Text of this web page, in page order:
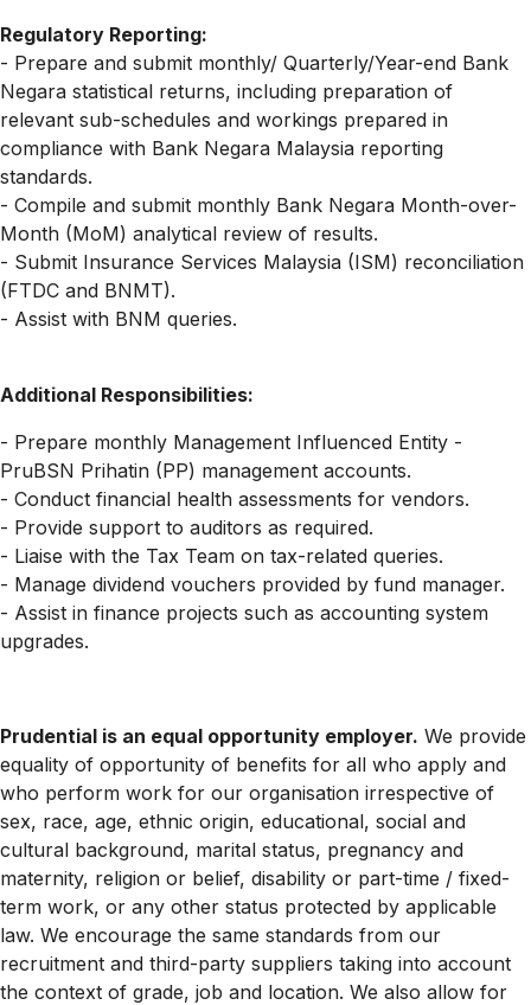
Regulatory Reporting:
- Prepare and submit monthly/ Quarterly/Year-end Bank
Negara statistical returns, including preparation of
relevant sub-schedules and workings prepared in
compliance with Bank Negara Malaysia reporting
standards.
- Compile and submit monthly Bank Negara Month-over-
Month (MoM) analytical review of results.
- Submit Insurance Services Malaysia (ISM) reconciliation
(FTDC and BNMT).
- Assist with BNM queries.
Additional Responsibilities:
- Prepare monthly Management Influenced Entity -
PruBSN Prihatin (PP) management accounts.
- Conduct financial health assessments for vendors.
- Provide support to auditors as required.
- Liaise with the Tax Team on tax-related queries.
- Manage dividend vouchers provided by fund manager.
- Assist in finance projects such as accounting system
upgrades.
Prudential is an equal opportunity employer. We provide
equality of opportunity of benefits for all who apply and
who perform work for our organisation irrespective of
sex, race, age, ethnic origin, educational, social and
cultural background, marital status, pregnancy and
maternity, religion or belief, disability or part-time / fixed-
term work, or any other status protected by applicable
law. We encourage the same standards from our
recruitment and third-party suppliers taking into account
the context of grade, job and location. We also allow for